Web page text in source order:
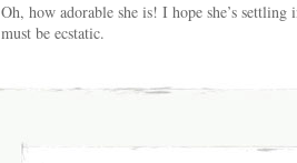
Oh, how adorable she is! I hope she’s
must be ecstatic.